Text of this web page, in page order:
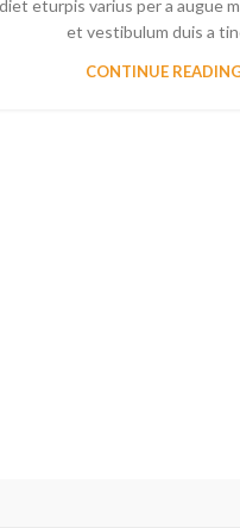
eturpis varius per a augue
et vestibulum duis a
CONTINUE